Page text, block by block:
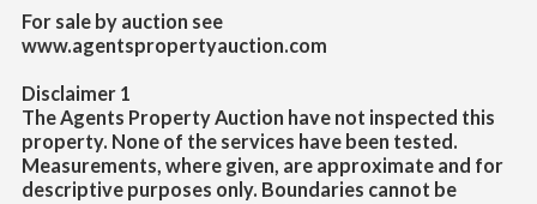
For sale by auction see
www.agentspropertyauction.com
Disclaimer 1
The Agents Property Auction have not inspected this
property. None of the services have been tested.
Measurements, where given, are approximate and for
descriptive purposes only. Boundaries cannot be